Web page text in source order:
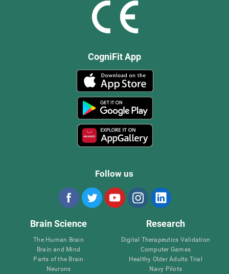
CogniFit App
Follow us
Brain Science
The Human Brain
Brain and Mind
Parts of the Brain
Neurons
Research
Digital Therapeutics Validation
Computer Games
Healthy Older Adults Trial
Navy Pilots